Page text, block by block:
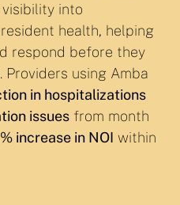
into
health, helping
respond before they
Providers using Amba
in hospitalizations
issuesfrom month
increase in NOI within